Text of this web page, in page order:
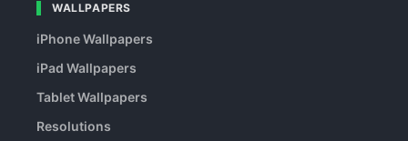
WALLPAPERS
iPhone Wallpapers
iPad Wallpapers
Tablet Wallpapers
Resolutions